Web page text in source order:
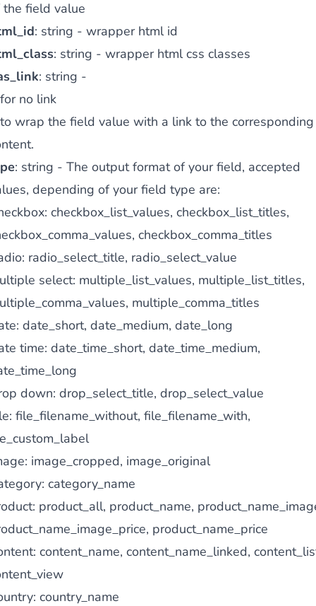
the field value
: string - wrapper html id
: string - wrapper html css classes
: string -
no link
wrap the field value with a link to the corresponding
: string - The output format of your field, accepted
depending of your field type are:
checkbox_list_values, checkbox_list_titles,
checkbox_comma_titles
radio_select_title, radio_select_value
select: multiple_list_values, multiple_list_titles,
multiple_comma_titles
date_short, date_medium, date_long
time: date_time_short, date_time_medium,
down: drop_select_title, drop_select_value
file_filename_without, file_filename_with,
image_cropped, image_original
category_name
product_all, product_name,
product_name_price
content_name, content_name_linked,
country_name